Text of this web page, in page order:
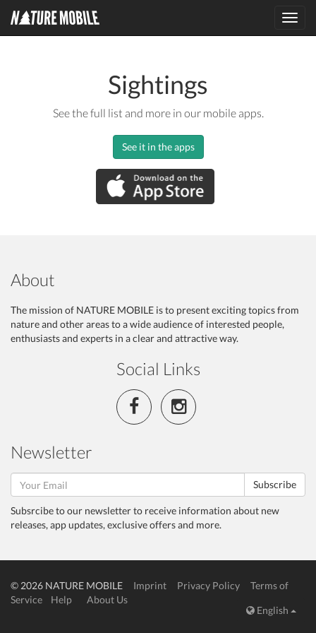
Sightings
See the full list and more in our mobile apps.
See it in the apps
About
The mission of NATURE MOBILE is to present exciting topics from
nature and other areas to a wide audience of interested people,
enthusiasts and experts in a clear and attractive way.
Social Links
Newsletter
Subscribe
Subsrcibe to our newsletter to receive information about new
releases, app updates, exclusive offers and more.
© 2026 NATURE MOBILE Imprint Privacy Policy
Terms of
Service
Help
About Us
English